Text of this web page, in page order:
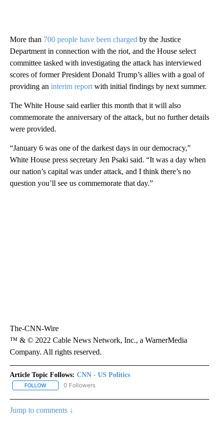
More than 700 people have been charged by the Justice
Department in connection with the riot, and the House select
committee tasked with investigating the attack has interviewed
scores of former President Donald Trump’s allies with a goal of
providing an interim report with initial findings by next summer.
The White House said earlier this month that it will also
commemorate the anniversary of the attack, but no further details
were provided.
“January 6 was one of the darkest days in our democracy,”
White House press secretary Jen Psaki said. “It was a day when
our nation’s capital was under attack, and I think there’s no
question you’ll see us commemorate that day.”
The-CNN-Wire
™ & © 2022 Cable News Network, Inc., a WarnerMedia
Company. All rights reserved.
Article Topic Follows: CNN - US Politics
FOLLOW FOLLOW "CNN - US POLITICS" TO RECEIVE NOTIFICATIONS
0 Followers
Jump to comments ↓